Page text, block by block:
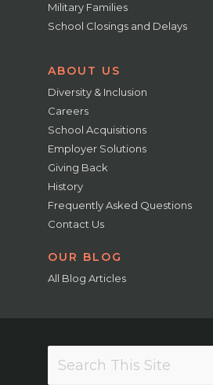
Military Families
School Closings and Delays
ABOUT US
Diversity & Inclusion
Careers
School Acquisitions
Employer Solutions
Giving Back
History
Frequently Asked Questions
Contact Us
OUR BLOG
All Blog Articles